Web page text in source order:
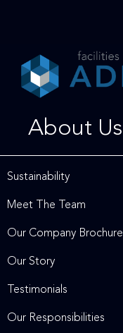
website
includes
system.About Us
Sustainability
Meet The Team
Our Company Brochure
Our Story
Testimonials
Our Responsibilities